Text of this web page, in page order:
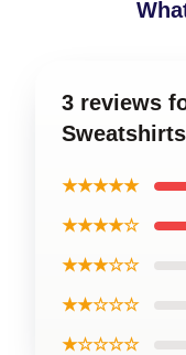
3 reviews
Sweatshirts
★★★★★
★★★★☆
★★★☆☆
★★☆☆☆
★☆☆☆☆